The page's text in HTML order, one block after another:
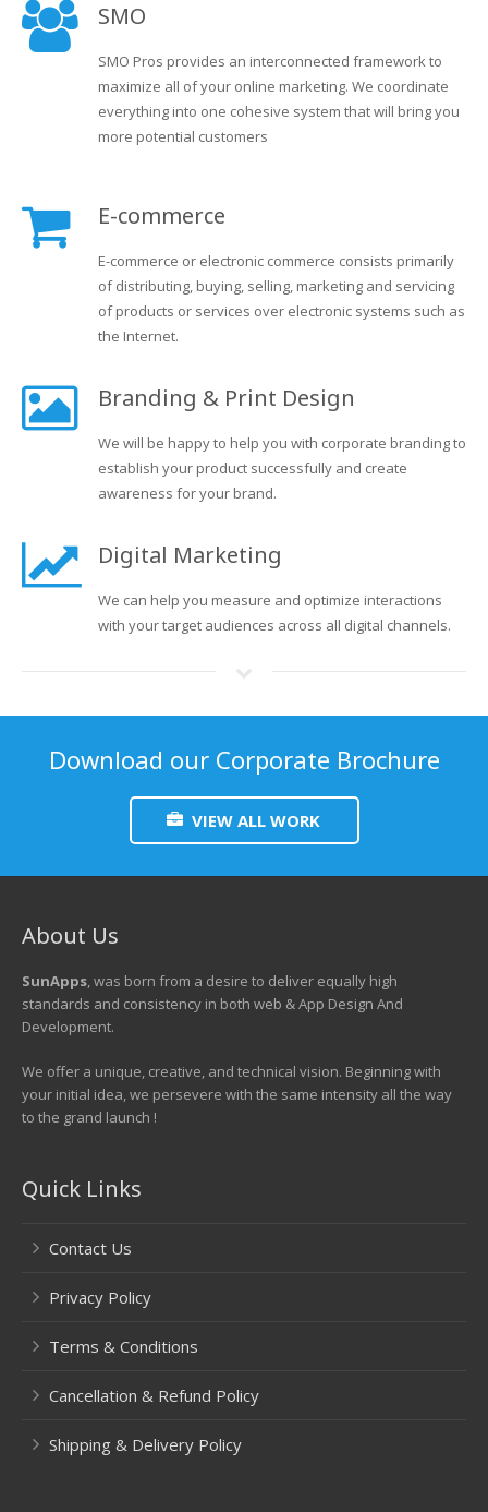
SMO
SMO Pros provides an interconnected framework to
maximize all of your online marketing. We coordinate
everything into one cohesive system that will bring you
more potential customers
E-commerce
E-commerce or electronic commerce consists primarily
of distributing, buying, selling, marketing and servicing
of products or services over electronic systems such as
the Internet.
Branding & Print Design
We will be happy to help you with corporate branding to
establish your product successfully and create
awareness for your brand.
Digital Marketing
We can help you measure and optimize interactions
with your target audiences across all digital channels.
Download our Corporate Brochure
VIEW ALL WORK
About Us
SunApps, was born from a desire to deliver equally high
standards and consistency in both web & App Design And
Development.
We offer a unique, creative, and technical vision. Beginning with
your initial idea, we persevere with the same intensity all the way
to the grand launch !
Quick Links
Contact Us
Privacy Policy
Terms & Conditions
Cancellation & Refund Policy
Shipping & Delivery Policy